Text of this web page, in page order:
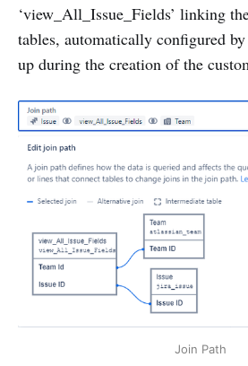
‘view_All_Issue_Fields’ linking
tables, automatically configured
up during the creation of the
Join Path